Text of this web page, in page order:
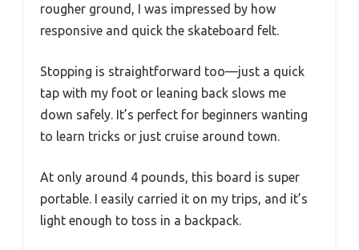
rougher ground, I was impressed by how
responsive and quick the skateboard felt.
Stopping is straightforward too—just a quick
tap with my foot or leaning back slows me
down safely. It’s perfect for beginners wanting
to learn tricks or just cruise around town.
At only around 4 pounds, this board is super
portable. I easily carried it on my trips, and it’s
light enough to toss in a backpack.